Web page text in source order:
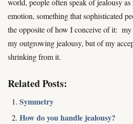
world, people often speak of jealousy
emotion, something that sophisticated
the opposite of how I conceive of it: my
my outgrowing jealousy, but of my
shrinking from it.
Related Posts:
Symmetry
How do you handle jealousy?